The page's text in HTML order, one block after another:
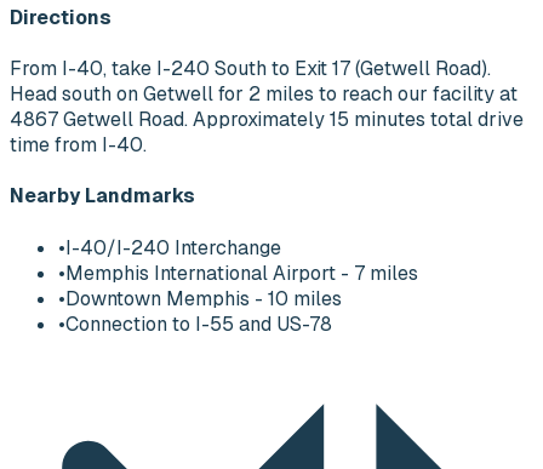
Directions
From I-40, take I-240 South to Exit 17 (Getwell Road).
Head south on Getwell for 2 miles to reach our facility at
4867 Getwell Road. Approximately 15 minutes total drive
time from I-40.
Nearby Landmarks
•I-40/I-240 Interchange
•Memphis International Airport - 7 miles
•Downtown Memphis - 10 miles
•Connection to I-55 and US-78